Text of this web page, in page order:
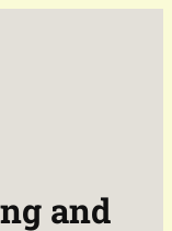
and